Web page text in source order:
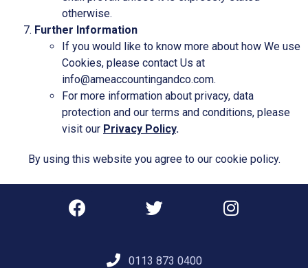
otherwise.
Further Information
If you would like to know more about how We use
Cookies, please contact Us at
info@ameaccountingandco.com.
For more information about privacy, data
protection and our terms and conditions, please
visit our Privacy Policy.
By using this website you agree to our cookie policy.
0113 873 0400